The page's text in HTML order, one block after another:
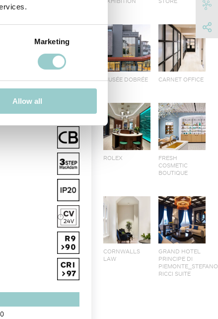
Marketing
Allow all
MUSÉE DOBRÉE CARNET OFFICE
ROLEX
FRESH
COSMETIC
BOUTIQUE
CORNWALLS
LAW
GRAND HOTEL
PRINCIPE DI
PIEMONTE_STEFANO
RICCI SUITE